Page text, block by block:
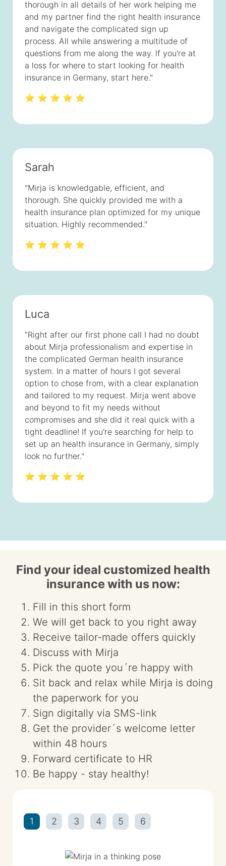
thorough in all details of her work helping me
and my partner find the right health insurance
and navigate the complicated sign up
process. All while answering a multitude of
questions from me along the way. If you're at
a loss for where to start looking for health
insurance in Germany, start here."
⭐ ⭐ ⭐ ⭐ ⭐
Sarah
"Mirja is knowledgable, efficient, and
thorough. She quickly provided me with a
health insurance plan optimized for my unique
situation. Highly recommended."
⭐ ⭐ ⭐ ⭐ ⭐
Luca
"Right after our first phone call I had no doubt
about Mirja professionalism and expertise in
the complicated German health insurance
system. In a matter of hours I got several
option to chose from, with a clear explanation
and tailored to my request. Mirja went above
and beyond to fit my needs without
compromises and she did it real quick with a
tight deadline! If you're searching for help to
set up an health insurance in Germany, simply
look no further."
⭐ ⭐ ⭐ ⭐ ⭐
Find your ideal customized health
insurance with us now:
Fill in this short form
We will get back to you right away
Receive tailor-made offers quickly
Discuss with Mirja
Pick the quote you´re happy with
Sit back and relax while Mirja is doing
the paperwork for you
Sign digitally via SMS-link
Get the provider´s welcome letter
within 48 hours
Forward certificate to HR
Be happy - stay healthy!
1 2 3 4 5 6